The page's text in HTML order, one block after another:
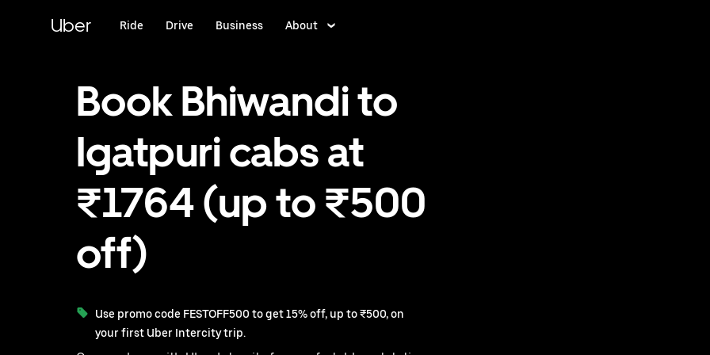
Uber Ride Drive Business About
Book Bhiwandi to
Igatpuri cabs at
₹1764 (up to ₹500
off)
Use promo code FESTOFF500 to get 15% off, up to ₹500, on
your first Uber Intercity trip.